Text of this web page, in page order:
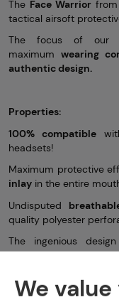
The Face Warrior
tactical airsoft
The focus of our
maximum wearing
authentic design.
Properties:
100% compatible
headsets!
Maximum protective
inlay in the entire
Undisputed
quality polyester
The ingenious
prevents the goggles
Realistic designin
Infinitely adjustable
We